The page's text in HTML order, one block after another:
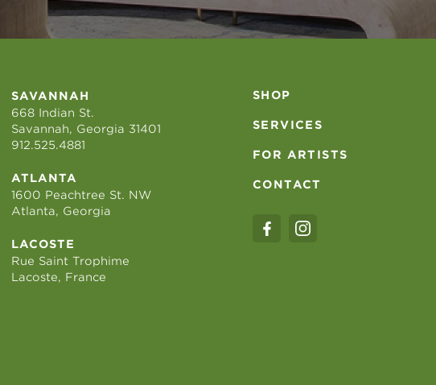
SAVANNAH
668 Indian St.
Savannah, Georgia 31401
912.525.4881
ATLANTA
1600 Peachtree St. NW
Atlanta, Georgia
LACOSTE
Rue Saint Trophime
Lacoste, France
SHOP
SERVICES
FOR ARTISTS
CONTACT